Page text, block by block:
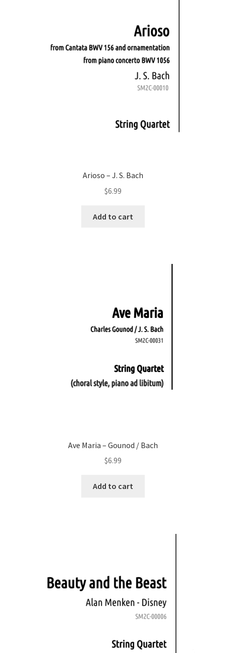
Arioso – J. S. Bach
$6.99
Add to cart
Ave Maria – Gounod / Bach
$6.99
Add to cart